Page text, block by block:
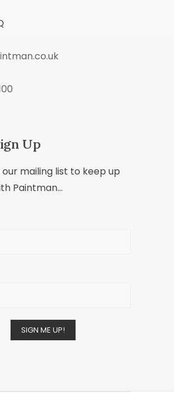
Up
our mailing list to keep up
Paintman...
SIGN ME UP!